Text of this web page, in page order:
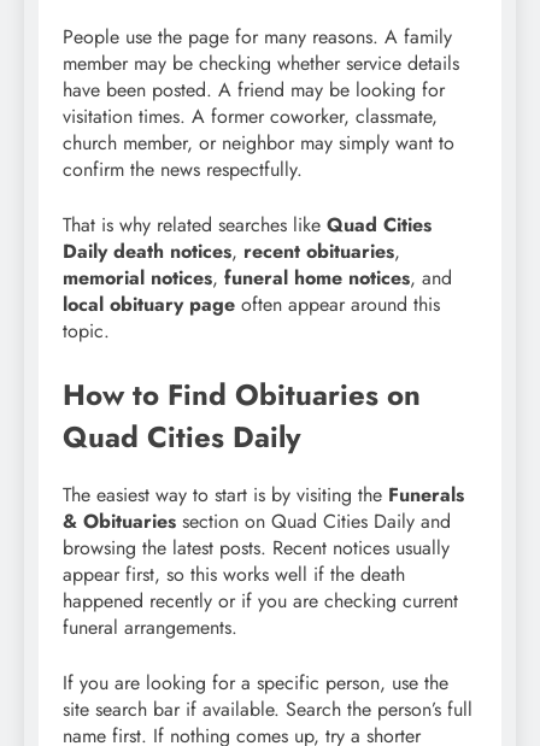
People use the page for many reasons. A family
member may be checking whether service details
have been posted. A friend may be looking for
visitation times. A former coworker, classmate,
church member, or neighbor may simply want to
confirm the news respectfully.
That is why related searches like Quad Cities
Daily death notices, recent obituaries,
memorial notices, funeral home notices, and
local obituary page often appear around this
topic.
How to Find Obituaries on
Quad Cities Daily
The easiest way to start is by visiting the Funerals
& Obituaries section on Quad Cities Daily and
browsing the latest posts. Recent notices usually
appear first, so this works well if the death
happened recently or if you are checking current
funeral arrangements.
If you are looking for a specific person, use the
site search bar if available. Search the person’s full
name first. If nothing comes up, try a shorter